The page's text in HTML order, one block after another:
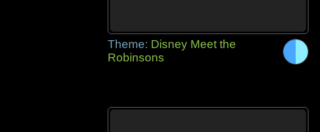
Theme: Disney Meet the
Robinsons